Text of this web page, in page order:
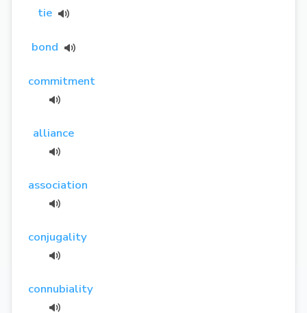
tie
bond
commitment
alliance
association
conjugality
connubiality